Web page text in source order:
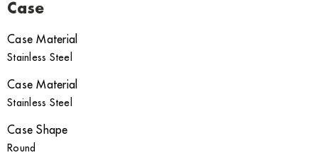
Case
Case Material
Stainless Steel
Case Material
Stainless Steel
Case Shape
Round